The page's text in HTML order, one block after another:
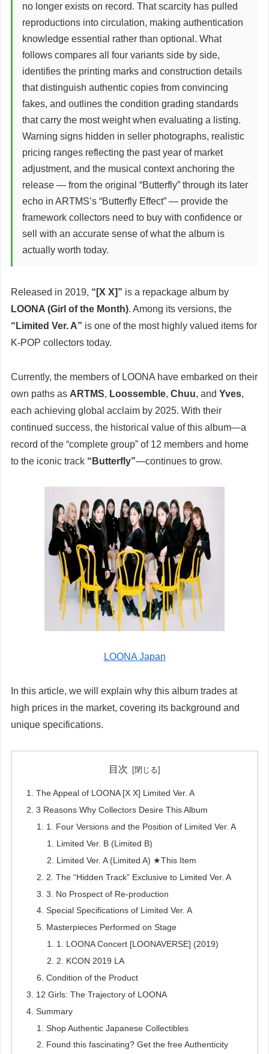
no longer exists on record. That scarcity has pulled
reproductions into circulation, making authentication
knowledge essential rather than optional. What
follows compares all four variants side by side,
identifies the printing marks and construction details
that distinguish authentic copies from convincing
fakes, and outlines the condition grading standards
that carry the most weight when evaluating a listing.
Warning signs hidden in seller photographs, realistic
pricing ranges reflecting the past year of market
adjustment, and the musical context anchoring the
release — from the original “Butterfly” through its later
echo in ARTMS’s “Butterfly Effect” — provide the
framework collectors need to buy with confidence or
sell with an accurate sense of what the album is
actually worth today.
Released in 2019, “[X X]” is a repackage album by
LOONA (Girl of the Month). Among its versions, the
“Limited Ver. A” is one of the most highly valued items for
K-POP collectors today.
Currently, the members of LOONA have embarked on their
own paths as ARTMS, Loossemble,Chuu, andYves,
each achieving global acclaim by 2025. With their
continued success, the historical value of this album—a
record of the “complete group” of 12 members and home
to the iconic track “Butterfly”—continues to grow.
LOONA Japan
In this article, we will explain why this album trades at
high prices in the market, covering its background and
unique specifications.
目次
The Appeal of LOONA [X X] Limited Ver. A
3 Reasons Why Collectors Desire This Album
1. Four Versions and the Position of Limited Ver. A
Limited Ver. B (Limited B)
Limited Ver. A (Limited A) ★This Item
2. The “Hidden Track” Exclusive to Limited Ver. A
3. No Prospect of Re-production
Special Specifications of Limited Ver. A
Masterpieces Performed on Stage
1. LOONA Concert [LOONAVERSE] (2019)
2. KCON 2019 LA
Condition of the Product
12 Girls: The Trajectory of LOONA
Summary
Shop Authentic Japanese Collectibles
Found this fascinating? Get the free Authenticity